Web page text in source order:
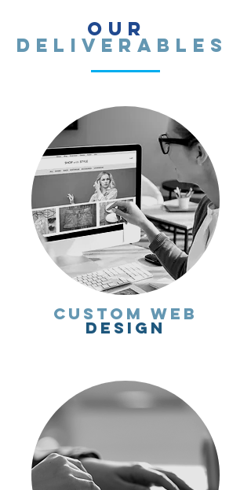
Our
Deliverables
Custom Web
Design